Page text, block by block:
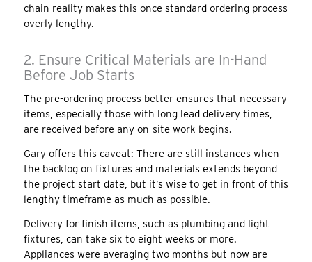
chain reality makes this once standard ordering process
overly lengthy.
2. Ensure Critical Materials are In-Hand
Before Job Starts
The pre-ordering process better ensures that necessary
items, especially those with long lead delivery times,
are received before any on-site work begins.
Gary offers this caveat: There are still instances when
the backlog on fixtures and materials extends beyond
the project start date, but it’s wise to get in front of this
lengthy timeframe as much as possible.
Delivery for finish items, such as plumbing and light
fixtures, can take six to eight weeks or more.
Appliances were averaging two months but now are